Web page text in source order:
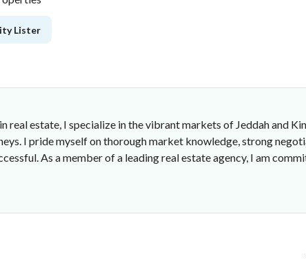
Lister
real estate, I specialize in the vibrant markets of Jeddah and
I pride myself on thorough market knowledge, strong
As a member of a leading real estate agency, I am